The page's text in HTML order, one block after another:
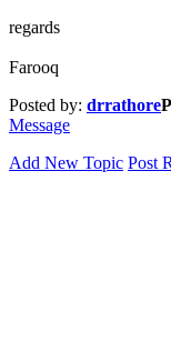
regards
Farooq
Posted by: drrathore
Message
Add New Topic Post